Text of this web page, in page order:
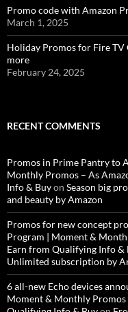
Promo code with Amazon
March 1, 2025
Holiday Promos for Fire TV
more
February 24, 2025
RECENT COMMENTS
Promos in Prime Pantry to
Monthly Promos – As
Info & Buyon Season big
and beauty by Amazon
Promos for new concept
Program | Moment &
Earn from Qualifying Info &
Unlimited subscription by
6 all-new Echo devices
Moment & Monthly Promos